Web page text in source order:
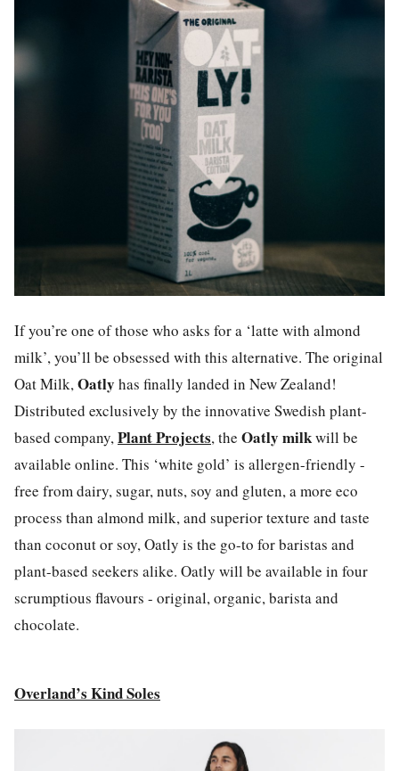
If you’re one of those who asks for a ‘latte with almond
milk’, you’ll be obsessed with this alternative. The original
Oat Milk,Oatly has finally landed in New Zealand!
Distributed exclusively by the innovative Swedish plant-
based company,Plant Projects, the Oatly milkwill be
available online. This ‘white gold’ is allergen-friendly -
free from dairy, sugar, nuts, soy and gluten, a more eco
process than almond milk, and superior texture and taste
than coconut or soy,Oatly is the go-to for baristas and
plant-based seekers alike. Oatly will be available in four
scrumptious flavours - original, organic, barista and
chocolate.
Overland’s Kind Soles